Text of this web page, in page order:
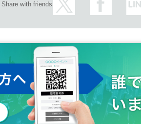
Share with friends